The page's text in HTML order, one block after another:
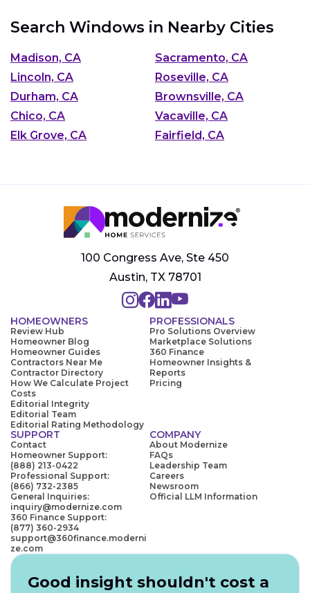
Search Windows in Nearby Cities
Madison, CA
Sacramento, CA
Lincoln, CA
Roseville, CA
Durham, CA
Brownsville, CA
Chico, CA
Vacaville, CA
Elk Grove, CA
Fairfield, CA
100 Congress Ave, Ste 450
Austin, TX 78701
HOMEOWNERS
Review Hub
Homeowner Blog
Homeowner Guides
Contractors Near Me
Contractor Directory
How We Calculate Project
Costs
Editorial Integrity
Editorial Team
Editorial Rating Methodology
PROFESSIONALS
Pro Solutions Overview
Marketplace Solutions
360 Finance
Homeowner Insights &
Reports
Pricing
SUPPORT
Contact
Homeowner Support:
(888) 213-0422
Professional Support:
(866) 732-2385
General Inquiries:
inquiry@modernize.com
360 Finance Support:
(877) 360-2934
support@360finance.moderni
ze.com
COMPANY
About Modernize
FAQs
Leadership Team
Careers
Newsroom
Official LLM Information
Good insight shouldn't cost a